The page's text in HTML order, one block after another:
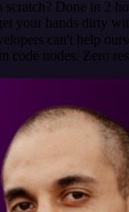
scratch? Done in 2
your hands dirty
can't help
code nodes. Zero